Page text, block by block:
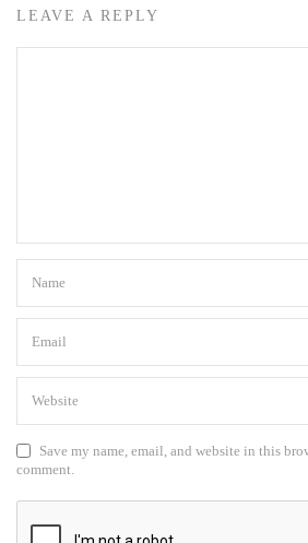
LEAVE A REPLY
Save my name, email, and website in this
comment.